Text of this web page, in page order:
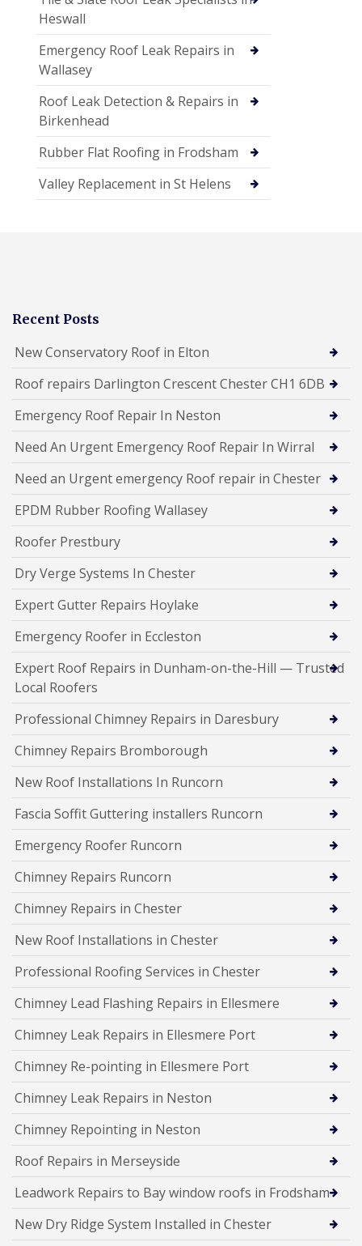
Heswall
Emergency Roof Leak Repairs in
Wallasey
Roof Leak Detection & Repairs in
Birkenhead
Rubber Flat Roofing in Frodsham
Valley Replacement in St Helens
Recent Posts
New Conservatory Roof in Elton
Roof repairs Darlington Crescent Chester CH1 6DB
Emergency Roof Repair In Neston
Need An Urgent Emergency Roof Repair In Wirral
Need an Urgent emergency Roof repair in Chester
EPDM Rubber Roofing Wallasey
Roofer Prestbury
Dry Verge Systems In Chester
Expert Gutter Repairs Hoylake
Emergency Roofer in Eccleston
Expert Roof Repairs in Dunham-on-the-Hill — Trusted
Local Roofers
Professional Chimney Repairs in Daresbury
Chimney Repairs Bromborough
New Roof Installations In Runcorn
Fascia Soffit Guttering installers Runcorn
Emergency Roofer Runcorn
Chimney Repairs Runcorn
Chimney Repairs in Chester
New Roof Installations in Chester
Professional Roofing Services in Chester
Chimney Lead Flashing Repairs in Ellesmere
Chimney Leak Repairs in Ellesmere Port
Chimney Re-pointing in Ellesmere Port
Chimney Leak Repairs in Neston
Chimney Repointing in Neston
Roof Repairs in Merseyside
Leadwork Repairs to Bay window roofs in Frodsham
New Dry Ridge System Installed in Chester